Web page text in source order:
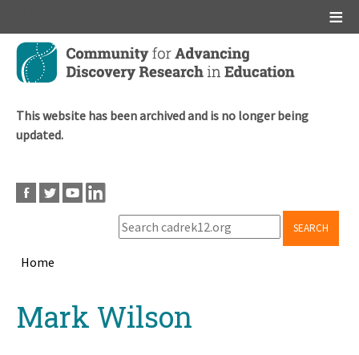
Skip
main
This website has been archived and is no longer being
updated.
SEARCH
Home
topMark Wilson